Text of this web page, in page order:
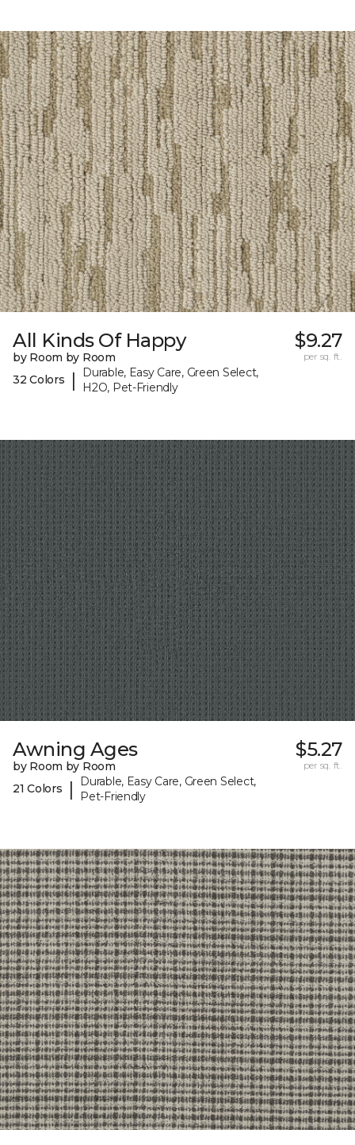
All Kinds Of Happy
by Room by Room
32 Colors
|
Durable, Easy Care, Green Select,
H2O, Pet-Friendly
$9.27
per sq. ft.
Awning Ages
by Room by Room
21 Colors
|
Durable, Easy Care, Green Select,
Pet-Friendly
$5.27
per sq. ft.